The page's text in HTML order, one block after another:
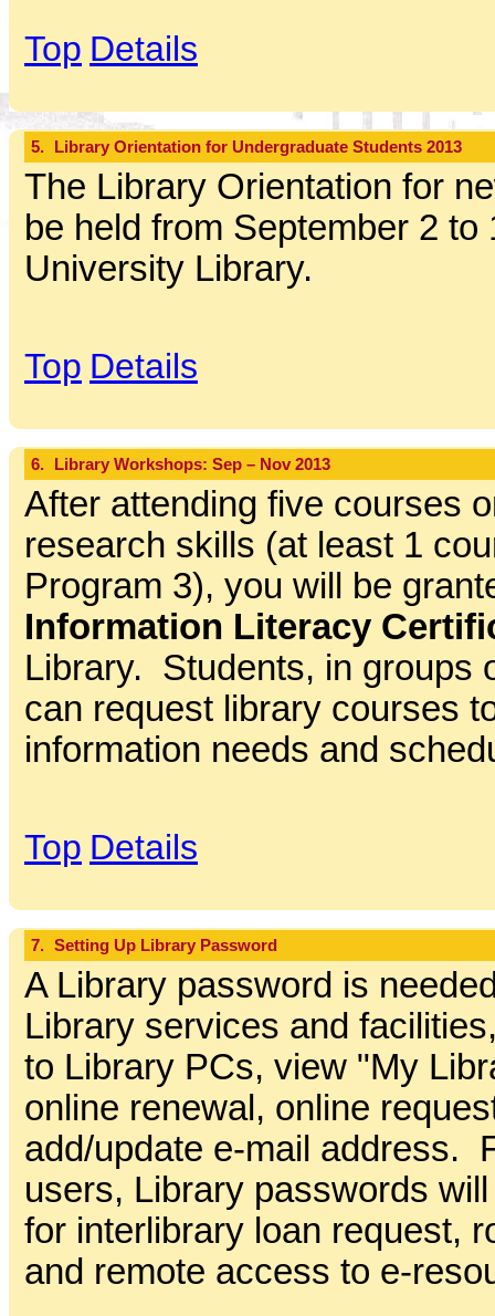
Top Details
5. Library Orientation for Undergraduate Students 2013
The Library Orientation for
be held from September 2 to
University Library.
Top Details
6. Library Workshops: Sep – Nov 2013
After attending five courses
research skills (at least 1
Program 3), you will be
Information Literacy
Library. Students, in groups
can request library courses
information needs and
Top Details
7. Setting Up Library Password
A Library password is
Library services and
to Library PCs, view "My
online renewal, online
add/update e-mail address.
users, Library passwords
for interlibrary loan request,
and remote access to e-